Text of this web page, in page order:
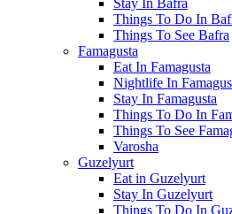
Things To Do In
Things To See Bafra
Famagusta
Eat In Famagusta
Nightlife In
Stay In Famagusta
Things To Do In
Things To See
Varosha
Guzelyurt
Eat in Guzelyurt
Stay In Guzelyurt
Things To Do In